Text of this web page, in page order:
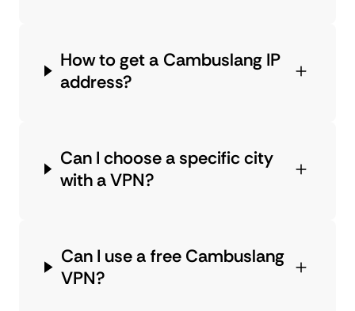
How to get a Cambuslang IP
address?
Can I choose a specific city
with a VPN?
Can I use a free Cambuslang
VPN?